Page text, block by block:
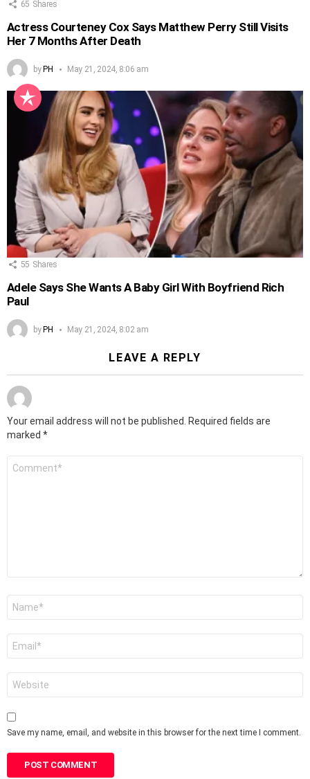
65 Shares
Actress Courteney Cox Says Matthew Perry Still Visits
Her 7 Months After Death
by PH May 21, 2024, 8:06 am
55 Shares
Adele Says She Wants A Baby Girl With Boyfriend Rich
Paul
byPH May 21, 2024, 8:02 am
LEAVE A REPLY
Your email address will not be published.
Required fields are
marked *
Save my name, email, and website in this browser for the next time I comment.